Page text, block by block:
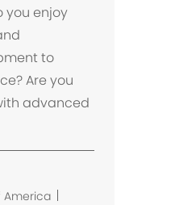
you enjoy
to
Are you
advanced
America